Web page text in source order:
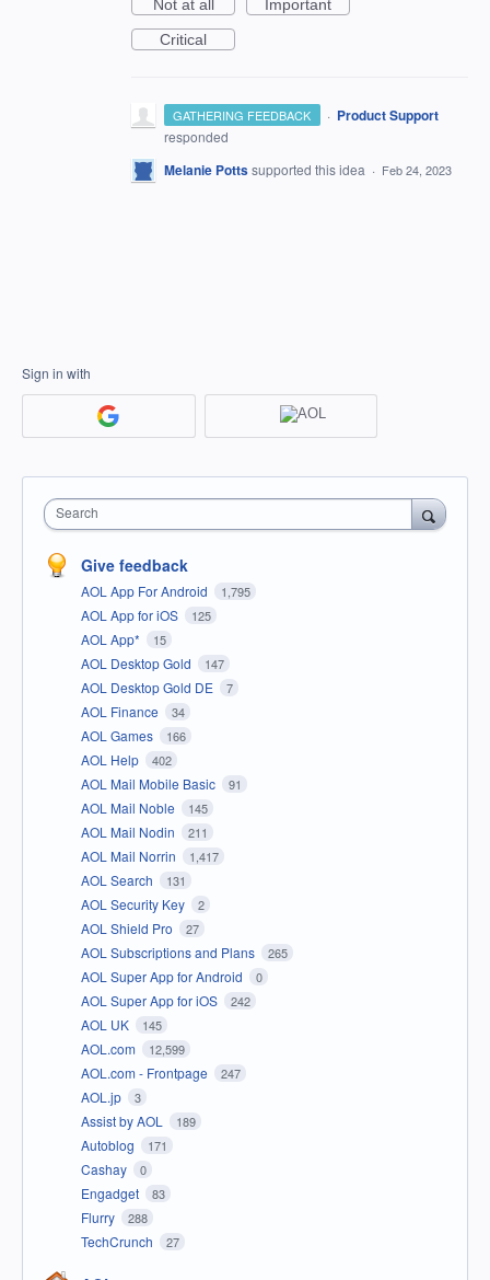
Not at all
Important
Critical
GATHERING FEEDBACK · Product Support
responded
Melanie Pottssupported this idea · Feb 24, 2023
Sign in with
Search
Give feedback
AOL App For Android 1,795
AOL App for iOS 125
AOL App* 15
AOL Desktop Gold 147
AOL Desktop Gold DE 7
AOL Finance 34
AOL Games 166
AOL Help 402
AOL Mail Mobile Basic 91
AOL Mail Noble 145
AOL Mail Nodin 211
AOL Mail Norrin 1,417
AOL Search 131
AOL Security Key 2
AOL Shield Pro 27
AOL Subscriptions and Plans 265
AOL Super App for Android 0
AOL Super App for iOS 242
AOL UK 145
AOL.com 12,599
AOL.com - Frontpage 247
AOL.jp 3
Assist by AOL 189
Autoblog 171
Cashay 0
Engadget 83
Flurry 288
TechCrunch 27